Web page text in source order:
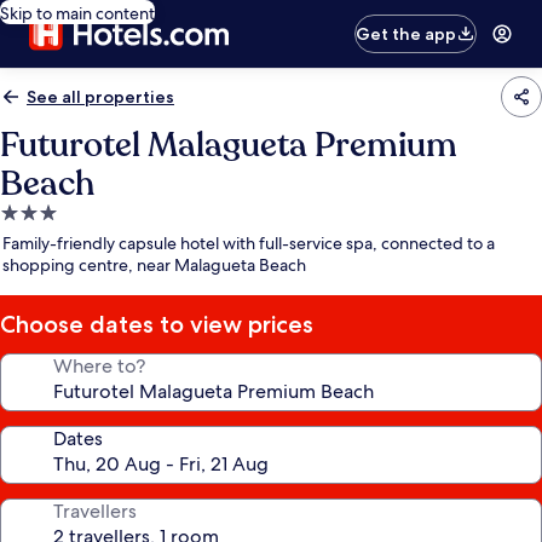
Skip to main content
Get the app
See all properties
Futurotel Malagueta Premium
Beach
3.0
star
property
Family-friendly capsule hotel with full-service spa, connected to a
shopping centre, near Malagueta Beach
Choose dates to view prices
Where to?
Dates
Travellers